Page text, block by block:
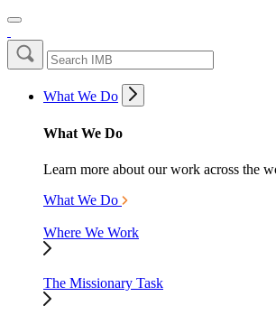
What We Do
What We Do
Learn more about our work across the
What We Do
Where We Work
The Missionary Task